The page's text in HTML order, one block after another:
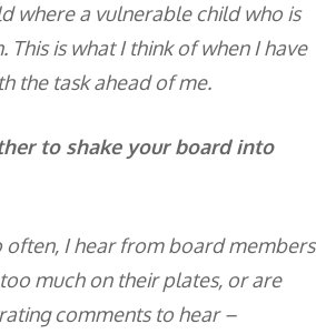
where a vulnerable child who is
is what I think of when I have
the task ahead of me.
to shake your board into
I hear from board members
much on their plates, or are
comments to hear –